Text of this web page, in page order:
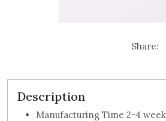
Share:
Description
Manufacturing Time 2-4